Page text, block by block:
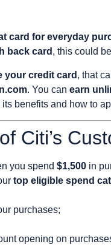
card for everyday
back card , this could be
your credit card , that
. You can earn
benefits and how to
Citi’s
you spend $1,500 in
top eligible spend
purchases;
opening on